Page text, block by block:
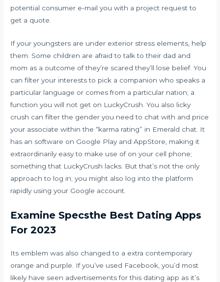
potential consumer e-mail you with a project request to
get a quote.
If your youngsters are under exterior stress elements, help
them. Some children are afraid to talk to their dad and
mom as a outcome of they’re scared they’ll lose belief. You
can filter your interests to pick a companion who speaks a
particular language or comes from a particular nation; a
function you will not get on LuckyCrush. You also licky
crush can filter the gender you need to chat with and price
your associate within the “karma rating” in Emerald chat. It
has an software on Google Play and AppStore, making it
extraordinarily easy to make use of on your cell phone;
something that LuckyCrush lacks. But that’s not the only
approach to log in; you might also log into the platform
rapidly using your Google account.
Examine Specsthe Best Dating Apps
For 2023
Its emblem was also changed to a extra contemporary
orange and purple. If you’ve used Facebook, you’d most
likely have seen advertisements for this dating app as it’s